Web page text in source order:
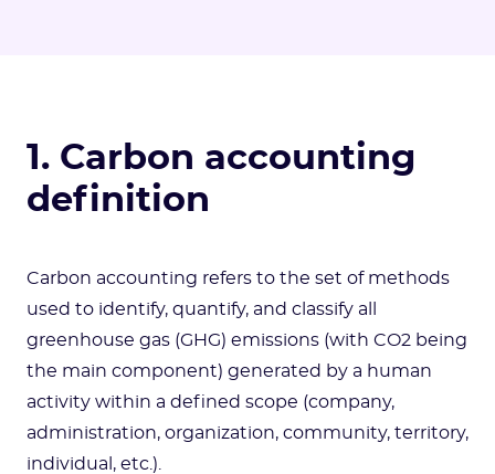
1. Carbon accounting
definition
Carbon accounting refers to the set of methods
used to identify, quantify, and classify all
greenhouse gas (GHG) emissions (with CO2 being
the main component) generated by a human
activity within a defined scope (company,
administration, organization, community, territory,
individual, etc.).